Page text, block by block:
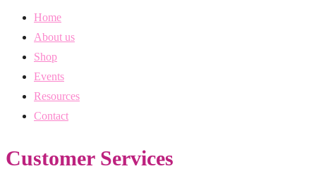
Home
About us
Shop
Events
Resources
Contact
Customer Services